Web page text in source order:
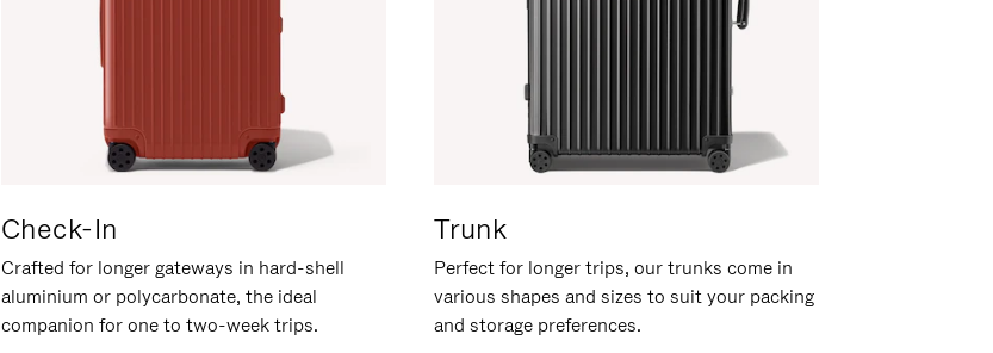
Check-In
Crafted for longer gateways in hard-shell
aluminium or polycarbonate, the ideal
companion for one to two-week trips.
Trunk
Perfect for longer trips, our trunks come in
various shapes and sizes to suit your packing
and storage preferences.